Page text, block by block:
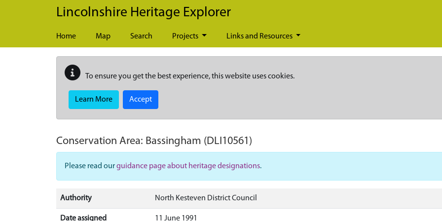
Skip to main content
Lincolnshire Heritage Explorer
Home Map Search Projects Links and Resources
To ensure you get the best experience, this website uses cookies.
Learn More Accept
Conservation Area: Bassingham (DLI10561)
Please read ourguidance page about heritage designations.
Authority North Kesteven District Council
Date assigned 11 June 1991